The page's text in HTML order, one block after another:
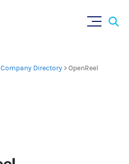
Company Directory >OpenReel